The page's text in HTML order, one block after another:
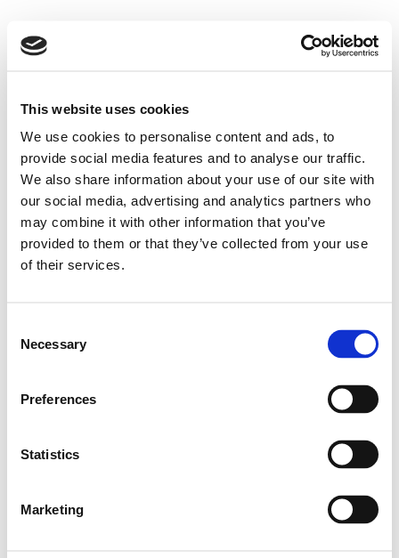
This website uses cookies
We use cookies to personalise content and ads, to
provide social media features and to analyse our traffic.
We also share information about your use of our site with
our social media, advertising and analytics partners who
may combine it with other information that you’ve
provided to them or that they’ve collected from your use
of their services.
Selection
Necessary
Preferences
Statistics
Marketing